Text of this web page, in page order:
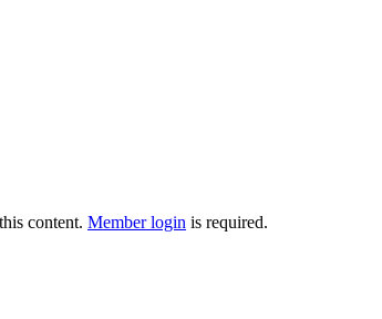
content. Member login is required.